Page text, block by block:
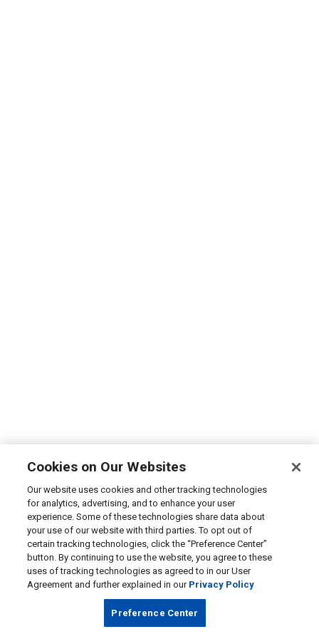
Cookies on Our Websites
Our website uses cookies and other tracking technologies
for analytics, advertising, and to enhance your user
experience. Some of these technologies share data about
your use of our website with third parties. To opt out of
certain tracking technologies, click the “Preference Center”
button. By continuing to use the website, you agree to these
uses of tracking technologies as agreed to in our User
Agreement and further explained in our Privacy Policy
Preference Center